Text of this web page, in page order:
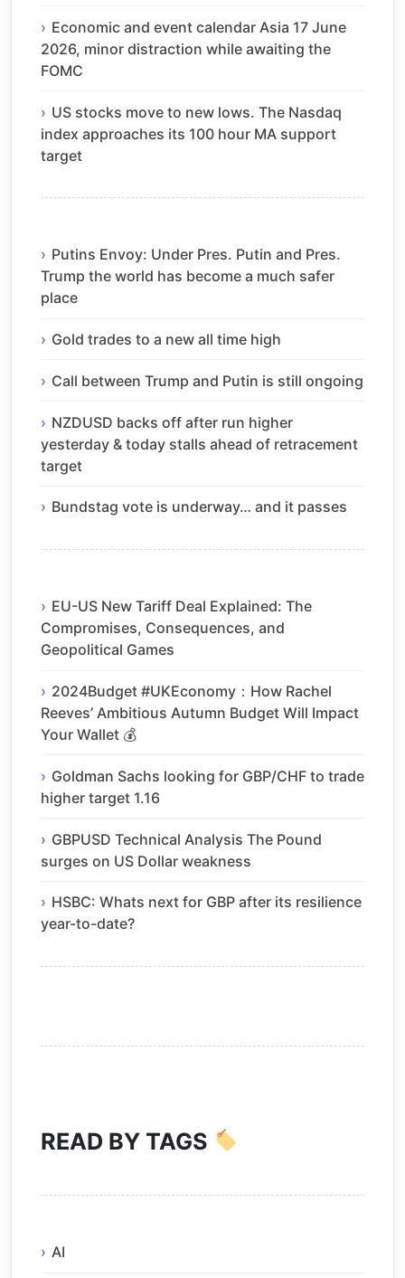
Economic and event calendar Asia 17 June
2026, minor distraction while awaiting the
FOMC
US stocks move to new lows. The Nasdaq
index approaches its 100 hour MA support
target
Putins Envoy: Under Pres. Putin and Pres.
Trump the world has become a much safer
place
Gold trades to a new all time high
Call between Trump and Putin is still ongoing
NZDUSD backs off after run higher
yesterday & today stalls ahead of retracement
target
Bundstag vote is underway… and it passes
EU-US New Tariff Deal Explained: The
Compromises, Consequences, and
Geopolitical Games
2024Budget #UKEconomy：How Rachel
Reeves’ Ambitious Autumn Budget Will Impact
Your Wallet 💰
Goldman Sachs looking for GBP/CHF to trade
higher target 1.16
GBPUSD Technical Analysis The Pound
surges on US Dollar weakness
HSBC: Whats next for GBP after its resilience
year-to-date?
READ BY TAGS
AI